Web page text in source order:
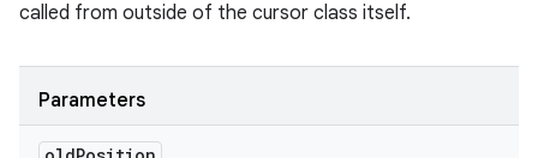
called from outside of the cursor class itself.
Parameters